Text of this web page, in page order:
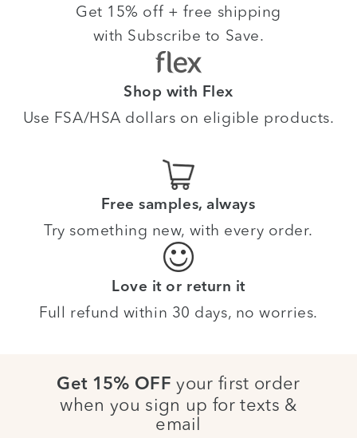
Get 15% off + free shipping
with Subscribe to Save.
Shop with Flex
Use FSA/HSA dollars on eligible products.
Free samples, always
Try something new, with every order.
Love it or return it
Full refund within 30 days, no worries.
Get 15% OFF your first order
when you sign up for texts &
email